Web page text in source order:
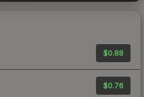
$0.88
$0.76